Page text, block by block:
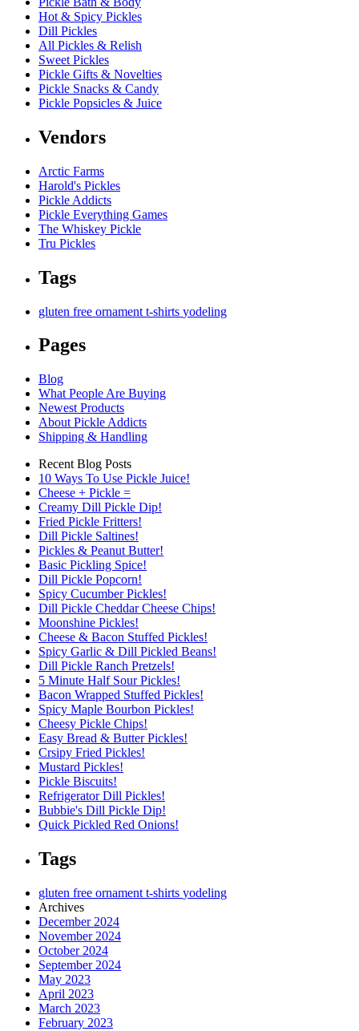
Hot & Spicy Pickles
Dill Pickles
All Pickles & Relish
Sweet Pickles
Pickle Gifts & Novelties
Pickle Snacks & Candy
Pickle Popsicles & Juice
Vendors
Arctic Farms
Harold's Pickles
Pickle Addicts
Pickle Everything Games
The Whiskey Pickle
Tru Pickles
Tags
gluten free ornament t-shirts yodeling
Pages
Blog
What People Are Buying
Newest Products
About Pickle Addicts
Shipping & Handling
Recent Blog Posts
10 Ways To Use Pickle Juice!
Cheese + Pickle =
Creamy Dill Pickle Dip!
Fried Pickle Fritters!
Dill Pickle Saltines!
Pickles & Peanut Butter!
Basic Pickling Spice!
Dill Pickle Popcorn!
Spicy Cucumber Pickles!
Dill Pickle Cheddar Cheese Chips!
Moonshine Pickles!
Cheese & Bacon Stuffed Pickles!
Spicy Garlic & Dill Pickled Beans!
Dill Pickle Ranch Pretzels!
5 Minute Half Sour Pickles!
Bacon Wrapped Stuffed Pickles!
Spicy Maple Bourbon Pickles!
Cheesy Pickle Chips!
Easy Bread & Butter Pickles!
Crsipy Fried Pickles!
Mustard Pickles!
Pickle Biscuits!
Refrigerator Dill Pickles!
Bubbie's Dill Pickle Dip!
Quick Pickled Red Onions!
Tags
gluten free ornament t-shirts yodeling
Archives
December 2024
November 2024
October 2024
September 2024
May 2023
April 2023
March 2023
February 2023